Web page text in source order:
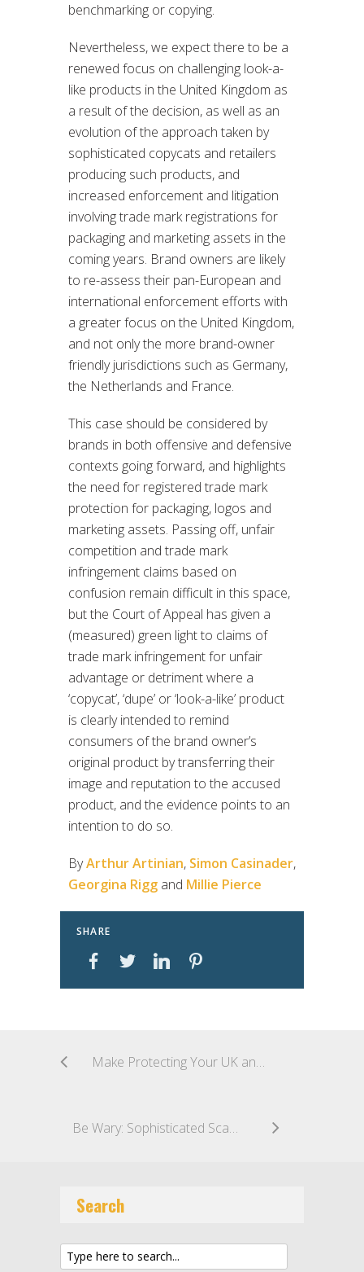
benchmarking or copying.
Nevertheless, we expect there to be a
renewed focus on challenging look-a-
like products in the United Kingdom as
a result of the decision, as well as an
evolution of the approach taken by
sophisticated copycats and retailers
producing such products, and
increased enforcement and litigation
involving trade mark registrations for
packaging and marketing assets in the
coming years. Brand owners are likely
to re-assess their pan-European and
international enforcement efforts with
a greater focus on the United Kingdom,
and not only the more brand-owner
friendly jurisdictions such as Germany,
the Netherlands and France.
This case should be considered by
brands in both offensive and defensive
contexts going forward, and highlights
the need for registered trade mark
protection for packaging, logos and
marketing assets. Passing off, unfair
competition and trade mark
infringement claims based on
confusion remain difficult in this space,
but the Court of Appeal has given a
(measured) green light to claims of
trade mark infringement for unfair
advantage or detriment where a
‘copycat’, ‘dupe’ or ‘look-a-like’ product
is clearly intended to remind
consumers of the brand owner’s
original product by transferring their
image and reputation to the accused
product, and the evidence points to an
intention to do so.
ByArthur Artinian, Simon Casinader,
Georgina Rigg and Millie Pierce
SHARE
Make Protecting Your UK and EU Product Packaging and Labels Your New Year’s IP Resolution. Part 1: Protect Unique Packaging in the EU
Be Wary: Sophisticated Scam Emails Impersonating IP Attorneys
Search